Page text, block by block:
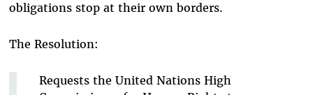
obligations stop at their own borders.
The Resolution:
Requests the United Nations High